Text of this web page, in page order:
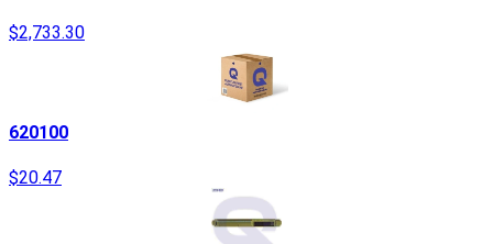
$2,733.30
620100
$20.47